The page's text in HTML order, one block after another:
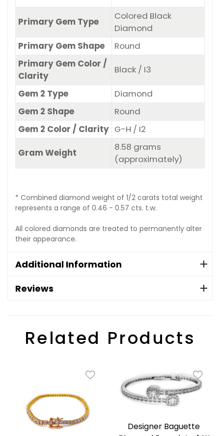
Primary Gem Type
Colored Black
Diamond
Primary Gem Shape
Round
Primary Gem Color /
Clarity
Black / I3
Gem 2 Type
Diamond
Gem 2 Shape
Round
Gem 2 Color / Clarity G-H / I2
Gram Weight
8.58 grams
(approximately)
* Combined diamond weight of 1/2 carats total weight
represents a range of 0.46 - 0.57 cts. t.w.
All colored diamonds are treated to permanently alter
their appearance.
Additional Information
Reviews
Related Products
Designer Baguette